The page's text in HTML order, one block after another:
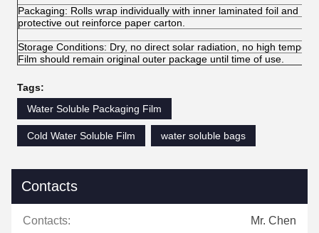
Packaging: Rolls wrap individually with inner laminated foil and PE
protective out reinforce paper carton.
Storage Conditions: Dry, no direct solar radiation, no high
Film should remain original outer package until time of use.
Tags:
Water Soluble Packaging Film
Cold Water Soluble Film water soluble bags
Contacts
Contacts: Mr. Chen